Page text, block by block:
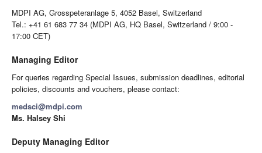
MDPI AG, Grosspeteranlage 5, 4052 Basel, Switzerland
Tel.: +41 61 683 77 34 (MDPI AG, HQ Basel, Switzerland / 9:00 -
17:00 CET)
Managing Editor
For queries regarding Special Issues, submission deadlines, editorial
policies, discounts and vouchers, please contact:
medsci@mdpi.com
Ms. Halsey Shi
Deputy Managing Editor